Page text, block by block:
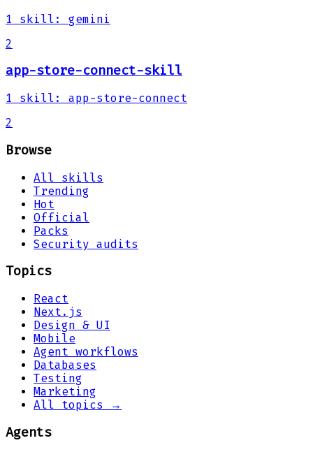
1 skill :
gemini
2
app-store-connect-skill
1 skill :
app-store-connect
2
Browse
All skills
Trending
Hot
Official
Packs
Security audits
Topics
React
Next.js
Design & UI
Mobile
Agent workflows
Databases
Testing
Marketing
All topics →
Agents